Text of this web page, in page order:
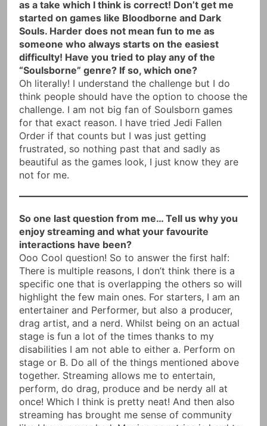
as a take which I think is correct! Don’t get me
started on games like Bloodborne and Dark
Souls. Harder does not mean fun to me as
someone who always starts on the easiest
difficulty! Have you tried to play any of the
“Soulsborne” genre? If so, which one?
Oh literally! I understand the challenge but I do
think people should have the option to choose the
challenge. I am not big fan of Soulsborn games
for that exact reason. I have tried Jedi Fallen
Order if that counts but I was just getting
frustrated, so nothing past that and sadly as
beautiful as the games look, I just know they are
not for me.
So one last question from me… Tell us why you
enjoy streaming and what your favourite
interactions have been?
Ooo Cool question! So to answer the first half:
There is multiple reasons, I don’t think there is a
specific one that is overlapping the others so will
highlight the few main ones. For starters, I am an
entertainer and Performer, but also a producer,
drag artist, and a nerd. Whilst being on an actual
stage is fun a lot of the times thanks to my
disabilities I am not able to either a. Perform on
stage or B. Do all of the things mentioned above
together. Streaming allows me to entertain,
perform, do drag, produce and be nerdy all at
once! Which I think is pretty neat! And then also
streaming has brought me sense of community